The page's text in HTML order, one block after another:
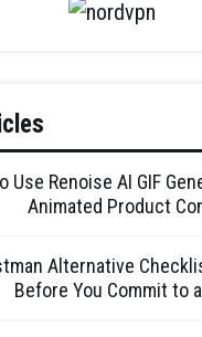
Use Renoise AI GIF
Animated Product
Alternative
Before You Commit to